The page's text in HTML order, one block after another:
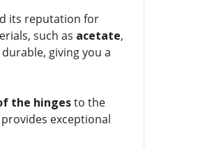
its reputation for
such as acetate,
giving you a
the hingesto the
exceptional